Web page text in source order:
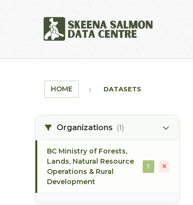
HOME DATASETS
Organizations (1)
BC Ministry of Forests,
Lands, Natural Resource
Operations & Rural
Development
1